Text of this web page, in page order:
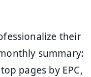
their
summary:
pages by EPC,